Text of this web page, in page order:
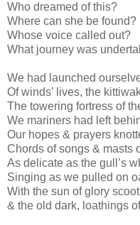
Who dreamed of this?
Where can she be found?
Whose voice called out?
What journey was
We had launched
Of winds’ lives, the
The towering fortress of
We mariners had left
Our hopes & prayers
Chords of songs & masts
As delicate as the gull’s
Singing as we pulled on
With the sun of glory
& the old dark, loathings